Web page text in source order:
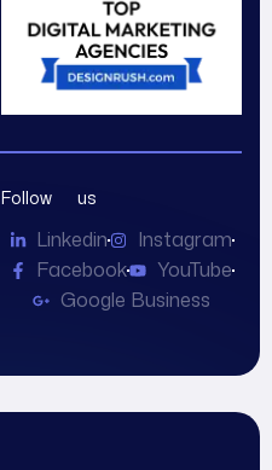
Follow us
Linkedin
Instagram
Facebook
YouTube
Google Business